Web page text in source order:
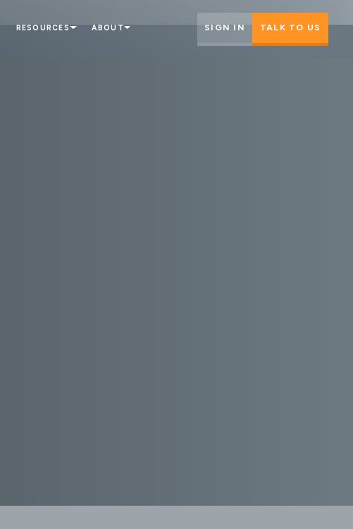
RESOURCES ABOUT SIGN IN TALK TO US